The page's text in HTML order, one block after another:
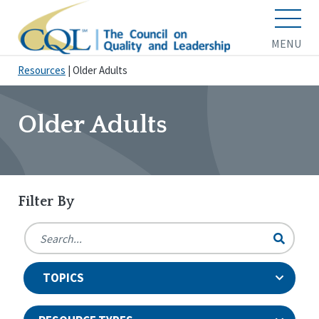
MENU
Resources Older Adults
Older Adults
Filter By
TOPICS